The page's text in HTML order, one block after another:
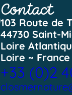
Contact
103 Route de
44730 Saint-
Loire
Loire ~ France
+33 (0)2